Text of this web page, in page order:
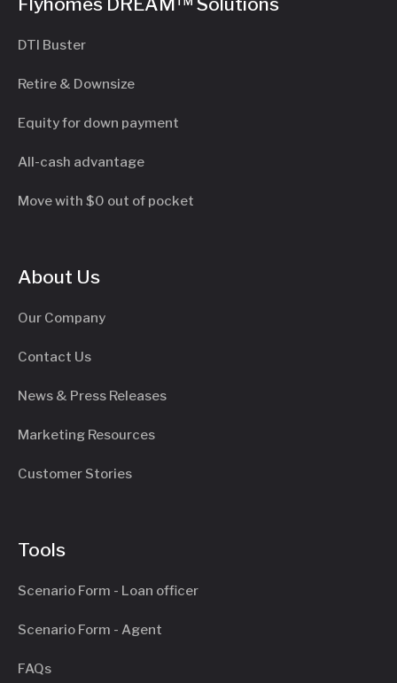
DTI Buster
Retire & Downsize
Equity for down payment
All-cash advantage
Move with $0 out of pocket
About Us
Our Company
Contact Us
News & Press Releases
Marketing Resources
Customer Stories
Tools
Scenario Form - Loan officer
Scenario Form - Agent
FAQs